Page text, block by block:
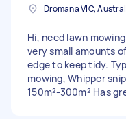
Dromana VIC,
Hi, need lawn
very small amounts
edge to keep tidy.
mowing, Whipper
150m²-300m² Has